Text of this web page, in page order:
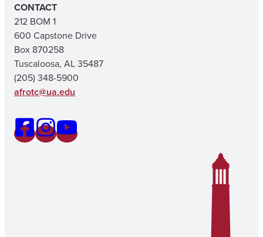
CONTACT
212 BOM 1
600 Capstone Drive
Box 870258
Tuscaloosa, AL 35487
(205) 348-5900
afrotc@ua.edu